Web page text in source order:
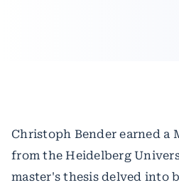
Christoph Bender earned a
from the Heidelberg
master's thesis delved into